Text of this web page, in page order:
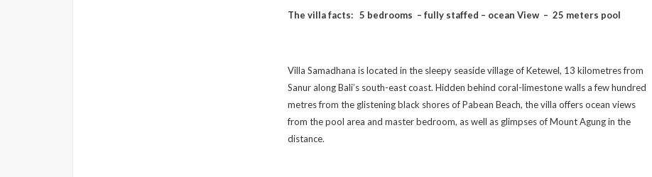
The villa facts: 5 bedrooms – fully staffed – ocean View – 25 meters pool
Villa Samadhana is located in the sleepy seaside village of Ketewel, 13 kilometres from
Sanur along Bali’s south-east coast. Hidden behind coral-limestone walls a few hundred
metres from the glistening black shores of Pabean Beach, the villa offers ocean views
from the pool area and master bedroom, as well as glimpses of Mount Agung in the
distance.